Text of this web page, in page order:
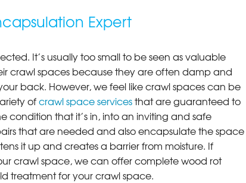
Expert
It’s usually too small to be seen as valuable
crawl spaces because they are often damp and
back. However, we feel like crawl spaces can be
ofcrawl space servicesthat are guaranteed to
condition that it’s in, into an inviting and safe
that are needed and also encapsulate the space
it up and creates a barrier from moisture. If
crawl space, we can offer complete wood rot
treatment for your crawl space.